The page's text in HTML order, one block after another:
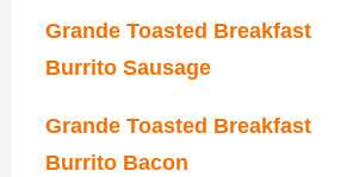
Grande Toasted Breakfast
Burrito Sausage
Grande Toasted Breakfast
Burrito Bacon